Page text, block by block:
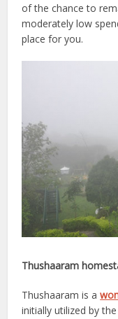
of the chance to
moderately low
place for you.
Thushaaram
Thushaaram is a
initially utilized by